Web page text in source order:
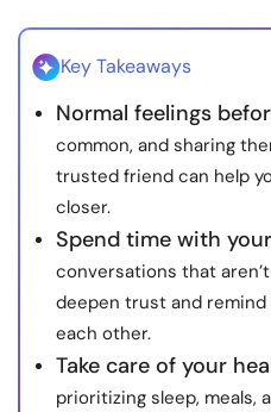
About Us
Key Takeaways
Normal feelings
common, and sharing
trusted friend can help
closer.
Spend time with
conversations that
deepen trust and
each other.
Take care of your
prioritizing sleep, meals,